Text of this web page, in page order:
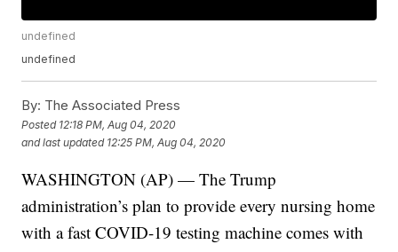
undefined
undefined
By: The Associated Press
Posted 12:18 PM, Aug 04, 2020
and last updated 12:25 PM, Aug 04, 2020
WASHINGTON (AP) — The Trump
administration’s plan to provide every nursing home
with a fast COVID-19 testing machine comes with